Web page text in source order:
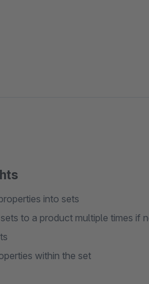
into sets
to a product multiple times if
within the set